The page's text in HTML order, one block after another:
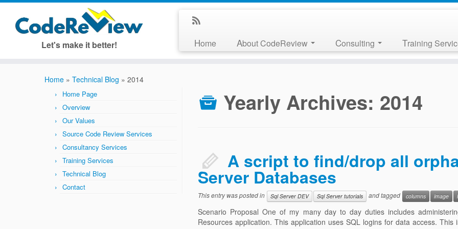
Let's make it better! Home About CodeReview Consulting Training
Home » Technical Blog » 2014
Home Page
Overview
Our Values
Source Code Review Services
Consultancy Services
Training Services
Technical Blog
Contact
Yearly Archives: 2014
A script to find/drop all
Server Databases
This entry was posted in Sql Server DEV Sql Server tutorials and tagged columns image
Scenario Proposal One of my many day to day duties includes
Resources application. This application uses SQL logins for data access.